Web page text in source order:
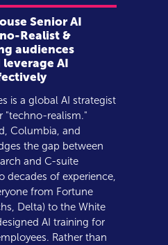
Senior AI
Realist &
audiences
AI
is a global AI strategist
"techno-realism."
Columbia, and
the gap between
and C-suite
decades of experience,
from Fortune
Delta) to the White
AI training for
Rather than